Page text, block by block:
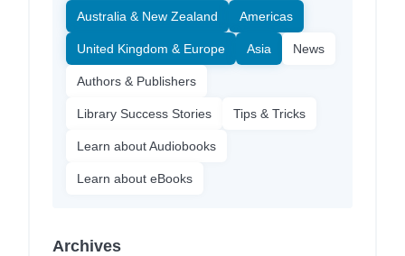
Australia & New Zealand Americas
United Kingdom & Europe Asia News
Authors & Publishers
Library Success Stories Tips & Tricks
Learn about Audiobooks
Learn about eBooks
Archives